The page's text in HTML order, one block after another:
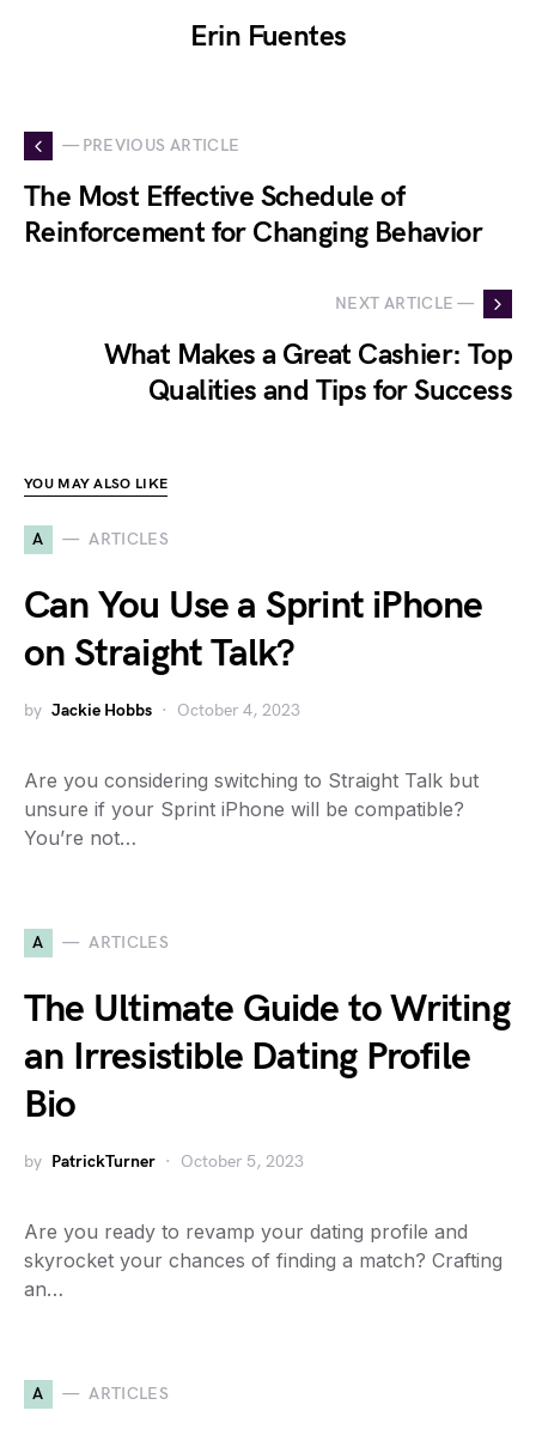
Erin Fuentes
— PREVIOUS ARTICLE
The Most Effective Schedule of
Reinforcement for Changing Behavior
NEXT ARTICLE —
What Makes a Great Cashier: Top
Qualities and Tips for Success
YOU MAY ALSO LIKE
A ARTICLES
Can You Use a Sprint iPhone
on Straight Talk?
by Jackie Hobbs October 4, 2023
Are you considering switching to Straight Talk but
unsure if your Sprint iPhone will be compatible?
You’re not…
A ARTICLES
The Ultimate Guide to Writing
an Irresistible Dating Profile
Bio
by PatrickTurner October 5, 2023
Are you ready to revamp your dating profile and
skyrocket your chances of finding a match? Crafting
an…
A ARTICLES